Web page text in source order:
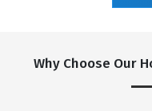
Why Choose Our